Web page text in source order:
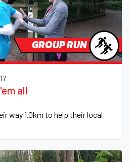
GROUP RUN
all
way 1.0km to help their local